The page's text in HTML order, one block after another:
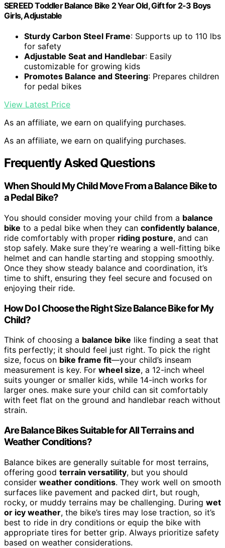
SEREED Toddler Balance Bike 2 Year Old, Gift for 2-3 Boys
Girls, Adjustable
Sturdy Carbon Steel Frame: Supports up to 110 lbs
for safety
Adjustable Seat and Handlebar: Easily
customizable for growing kids
Promotes Balance and Steering: Prepares children
for pedal bikes
View Latest Price
As an affiliate, we earn on qualifying purchases.
As an affiliate, we earn on qualifying purchases.
Frequently Asked Questions
When Should My Child Move From a Balance Bike to
a Pedal Bike?
You should consider moving your child from a balance
bike to a pedal bike when they can confidently balance,
ride comfortably with proper riding posture, and can
stop safely. Make sure they’re wearing a well-fitting bike
helmet and can handle starting and stopping smoothly.
Once they show steady balance and coordination, it’s
time to shift, ensuring they feel secure and focused on
enjoying their ride.
How Do I Choose the Right Size Balance Bike for My
Child?
Think of choosing a balance bike like finding a seat that
fits perfectly; it should feel just right. To pick the right
size, focus on bike frame fit—your child’s inseam
measurement is key. For wheel size, a 12-inch wheel
suits younger or smaller kids, while 14-inch works for
larger ones. make sure your child can sit comfortably
with feet flat on the ground and handlebar reach without
strain.
Are Balance Bikes Suitable for All Terrains and
Weather Conditions?
Balance bikes are generally suitable for most terrains,
offering good terrain versatility, but you should
consider weather conditions. They work well on smooth
surfaces like pavement and packed dirt, but rough,
rocky, or muddy terrains may be challenging. During wet
or icy weather, the bike’s tires may lose traction, so it’s
best to ride in dry conditions or equip the bike with
appropriate tires for better grip. Always prioritize safety
based on weather considerations.